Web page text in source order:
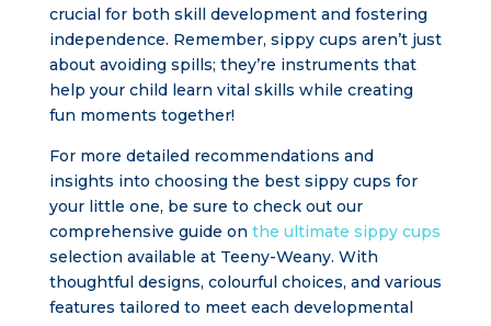
crucial for both skill development and fostering
independence. Remember, sippy cups aren’t just
about avoiding spills; they’re instruments that
help your child learn vital skills while creating
fun moments together!
For more detailed recommendations and
insights into choosing the best sippy cups for
your little one, be sure to check out our
comprehensive guide on the ultimate sippy cups
selection available at Teeny-Weany. With
thoughtful designs, colourful choices, and various
features tailored to meet each developmental